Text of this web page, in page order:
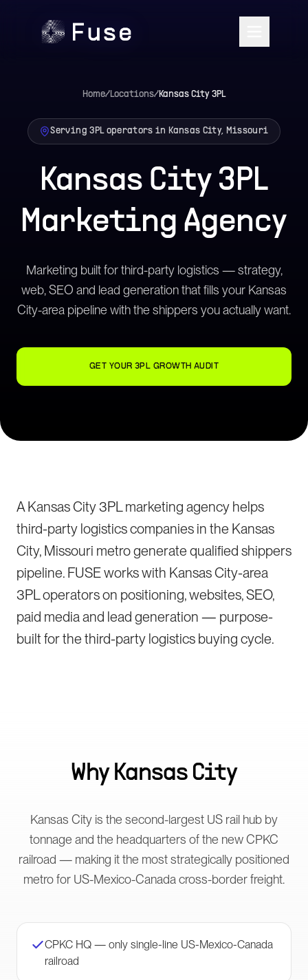
Home/Locations/Kansas City 3PL
Serving 3PL operators in Kansas City, Missouri
Kansas City 3PL
Marketing Agency
Marketing built for third-party logistics — strategy,
web, SEO and lead generation that fills your Kansas
City-area pipeline with the shippers you actually want.
GET YOUR 3PL GROWTH AUDIT
A Kansas City 3PL marketing agency helps
third-party logistics companies in the Kansas
City, Missouri metro generate qualified shippers
pipeline. FUSE works with Kansas City-area
3PL operators on positioning, websites, SEO,
paid media and lead generation — purpose-
built for the third-party logistics buying cycle.
Why Kansas City
Kansas City is the second-largest US rail hub by
tonnage and the headquarters of the new CPKC
railroad — making it the most strategically positioned
metro for US-Mexico-Canada cross-border freight.
CPKC HQ — only single-line US-Mexico-Canada
railroad